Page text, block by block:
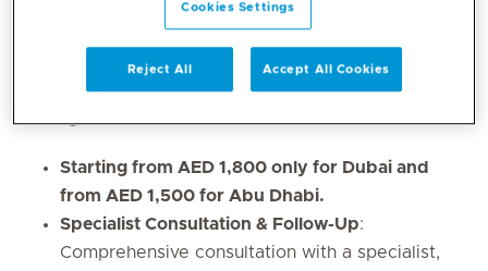
ensures a comprehensivebaseline health evaluation
Starting from AED 1,800 only for Dubai and
from AED 1,500 for Abu Dhabi.
Specialist Consultation & Follow-Up:
Comprehensive consultation with a specialist,
Cookies Settings
Reject All Accept All Cookies